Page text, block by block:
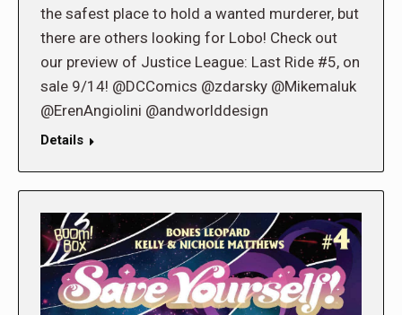
the safest place to hold a wanted murderer, but
there are others looking for Lobo! Check out
our preview of Justice League: Last Ride #5, on
sale 9/14! @DCComics @zdarsky @Mikemaluk
@ErenAngiolini @andworlddesign
Details